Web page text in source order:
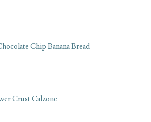
Chip Banana Bread
Crust Calzone